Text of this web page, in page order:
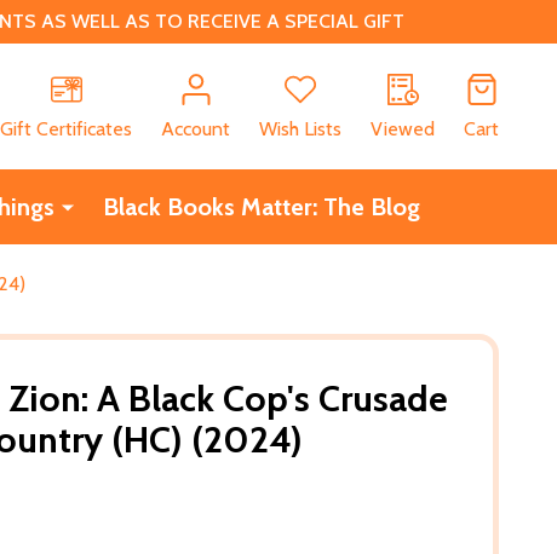
AS WELL AS TO RECEIVE A SPECIAL GIFT
Gift Certificates
Account Wish Lists Viewed Cart
Black Books Matter: The Blog
A Black Cop's Crusade
(HC) (2024)